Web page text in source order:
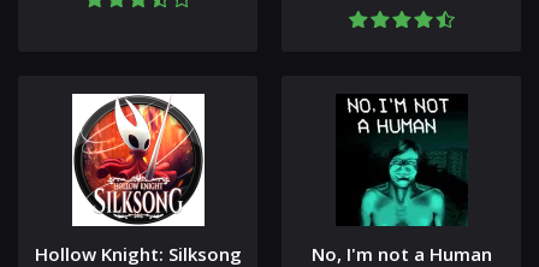
Hollow Knight: Silksong No, I'm not a Human